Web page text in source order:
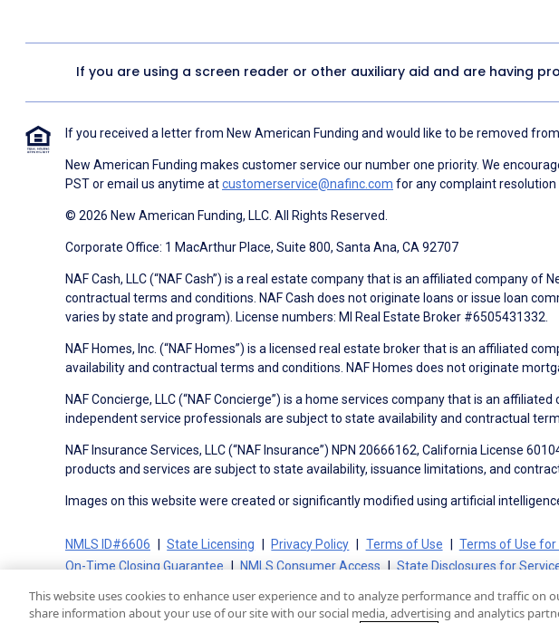
If you are using a screen reader or other auxiliary aid and are having
If you received a letter from New American Funding and would like to be removed
New American Funding makes customer service our number one priority. We
PST or email us anytime atcustomerservice@nafinc.com for any complaint resolution
© 2026 New American Funding, LLC. All Rights Reserved.
Corporate Office: 1 MacArthur Place, Suite 800, Santa Ana, CA 92707
NAF Cash, LLC (“NAF Cash”) is a real estate company that is an affiliated company
contractual terms and conditions. NAF Cash does not originate loans or issue loan
varies by state and program). License numbers: MI Real Estate Broker #6505431332.
NAF Homes, Inc. (“NAF Homes”) is a licensed real estate broker that is an affiliated
availability and contractual terms and conditions. NAF Homes does not originate
NAF Concierge, LLC (“NAF Concierge”) is a home services company that is an
independent service professionals are subject to state availability and contractual
NAF Insurance Services, LLC (“NAF Insurance”) NPN 20666162, California License
products and services are subject to state availability, issuance limitations, and
Images on this website were created or significantly modified using artificial
NMLS ID#6606 State Licensing Privacy Policy Terms of Use Terms of Use for
On-Time Closing Guarantee
NMLS Consumer Access State Disclosures for
This website uses cookies to enhance user experience and to analyze performance and traffic on
share information about your use of our site with our social media, advertising and analytics